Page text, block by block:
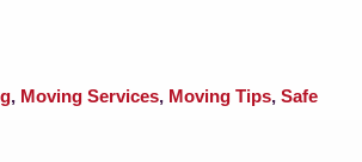
, Moving Services, Moving Tips, Safe